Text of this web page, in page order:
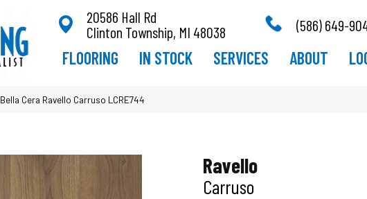
20586 Hall Rd
Clinton Township, MI 48038
(586) 649-
FLOORING IN STOCK SERVICES ABOUT
Bella Cera Ravello Carruso LCRE744
Ravello
Carruso